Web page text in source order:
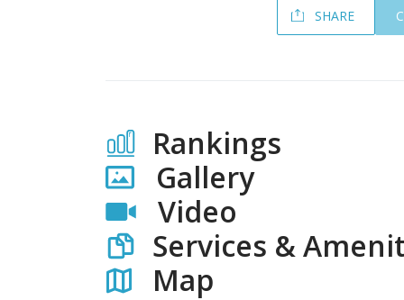
SHARE
Rankings
Gallery
Video
Services &
Map